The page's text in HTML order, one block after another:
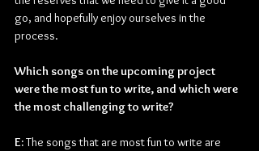
go, and hopefully enjoy ourselves in the
process.
Which songs on the upcoming project
were the most fun to write, and which were
the most challenging to write?
E: The songs that are most fun to write are